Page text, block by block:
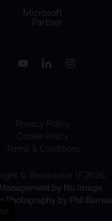
Privacy Policy
Cookie Policy
Terms & Conditions
© Breakwater IT 2026.
by Nu Image.
Photography by Phil Barnes.